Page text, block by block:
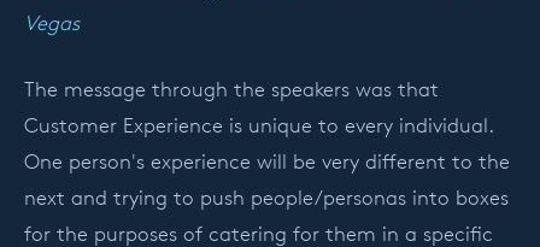
Vegas
The message through the speakers was that
Customer Experience is unique to every individual.
One person's experience will be very different to the
next and trying to push people/personas into boxes
for the purposes of catering for them in a specific